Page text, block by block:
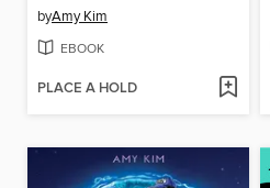
byAmy Kim
EBOOK
PLACE A HOLD